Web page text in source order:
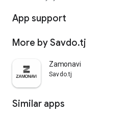
App support
More by Savdo.tj
Zamonavi
Savdo.tj
Similar apps